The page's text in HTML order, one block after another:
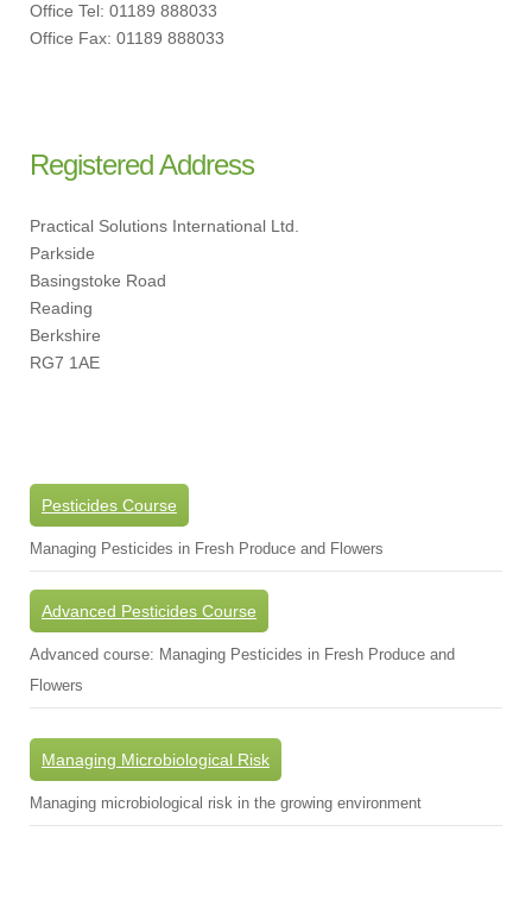
Office Tel: 01189 888033
Office Fax: 01189 888033
Registered Address
Practical Solutions International Ltd.
Parkside
Basingstoke Road
Reading
Berkshire
RG7 1AE
Pesticides Course
Managing Pesticides in Fresh Produce and Flowers
Advanced Pesticides Course
Advanced course: Managing Pesticides in Fresh Produce and
Flowers
Managing Microbiological Risk
Managing microbiological risk in the growing environment